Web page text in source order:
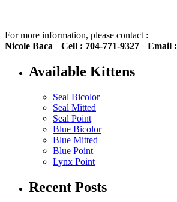
For more information, please contact :
Nicole Baca
Cell : 704-771-9327 Email :
Available Kittens
Seal Bicolor
Seal Mitted
Seal Point
Blue Bicolor
Blue Mitted
Blue Point
Lynx Point
Recent Posts